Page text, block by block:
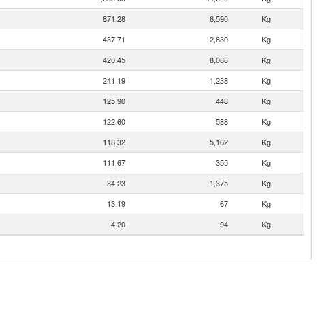
871.28 6,590
Kg
437.71 2,830
Kg
420.45 8,088
Kg
241.19 1,238
Kg
125.90 448
Kg
122.60 588
Kg
118.32 5,162
Kg
111.67 355
Kg
34.23 1,375
Kg
13.19 67
Kg
4.20 94 Kg